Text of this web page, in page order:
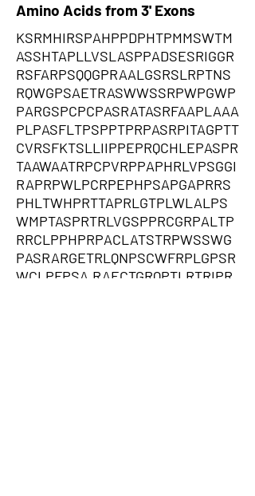
Amino Acids from 3' Exons
KSRMHIRSPAHPPDPHTPMMSWTM
ASSHTAPLLVSLASPPADSESRIGGR
RSFARPSQQGPRAALGSRSLRPTNS
RQWGPSAETRASWWSSRPWPGWP
PARGSPCPCPASRATASRFAAPLAAA
PLPASFLTPSPPTPRPASRPITAGPTT
CVRSFKTSLLIIPPEPRQCHLEPASPR
TAAWAATRPCPVRPPAPHRLVPSGGI
RAPRPWLPCRPEPHPSAPGAPRRS
PHLTWHPRTTAPRLGTPLWLALPS
WMPTASPRTRLVGSPPRCGRPALTP
RRCLPPHPRPACLATSTRPWSSWG
PASRARGETRLQNPSCWFRPLGPSR
WCLPFPSA,RAECTGRQPTLRTRIPR